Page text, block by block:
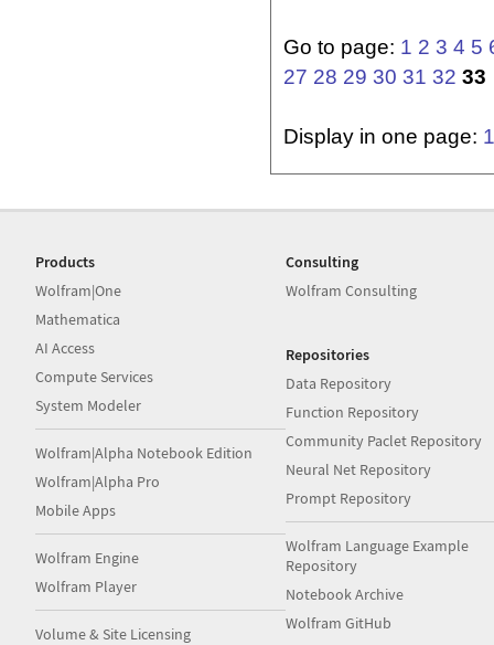
Go to page: 1 2 3 4 5
27 28 29 30 31 32 33
Display in one page:
Products
Wolfram|One
Mathematica
AI Access
Compute Services
System Modeler
Wolfram|Alpha Notebook Edition
Wolfram|Alpha Pro
Mobile Apps
Wolfram Engine
Wolfram Player
Volume & Site Licensing
Consulting
Wolfram Consulting
Repositories
Data Repository
Function Repository
Community Paclet Repository
Neural Net Repository
Prompt Repository
Wolfram Language Example
Repository
Notebook Archive
Wolfram GitHub